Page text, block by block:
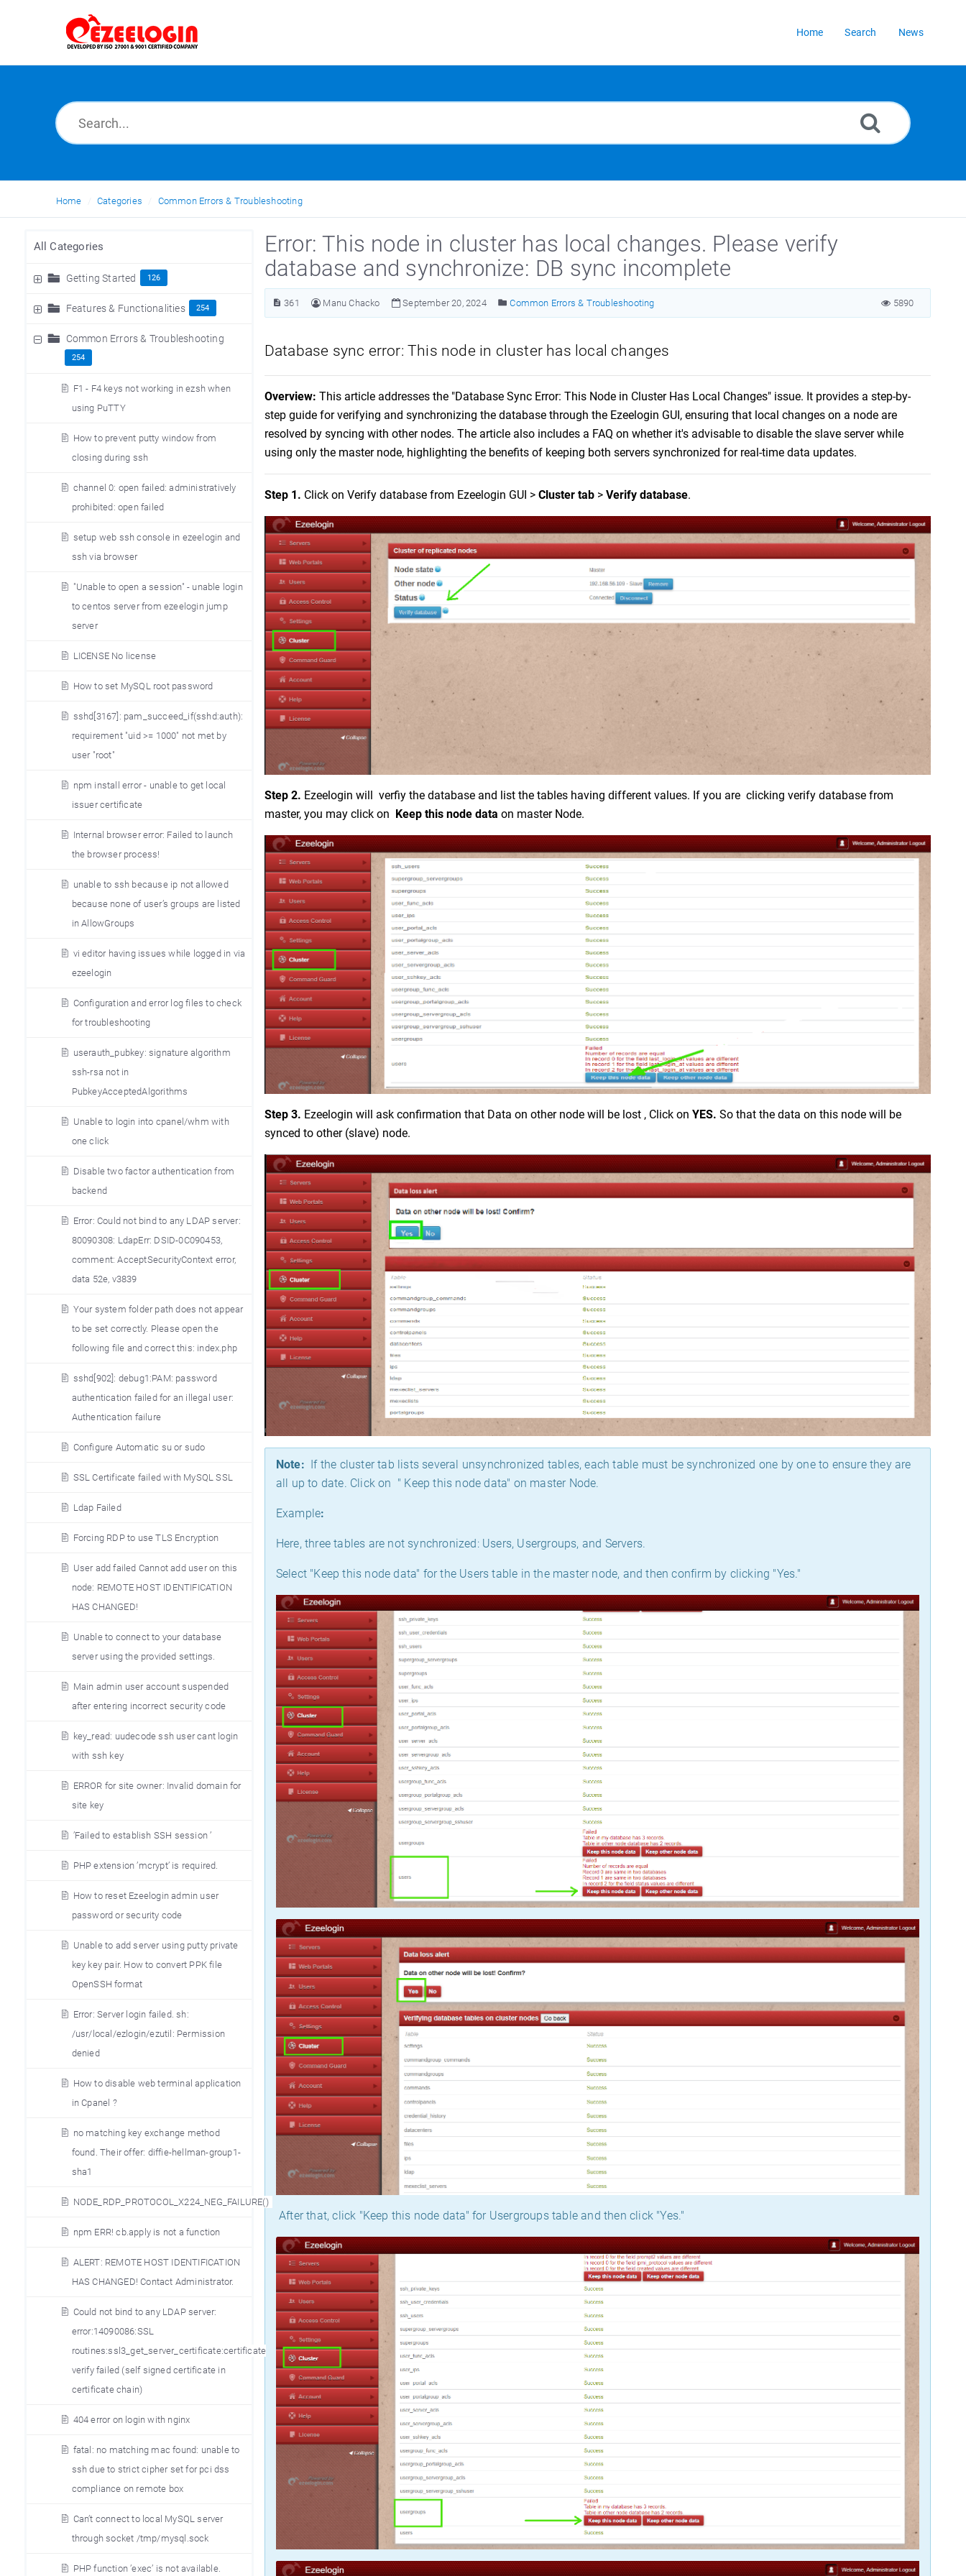
Home Search News
Home Categories Common Errors & Troubleshooting
All Categories
Getting Started 126
Features & Functionalities 254
Common Errors & Troubleshooting
254
F1 - F4 keys not working in ezsh when
using PuTTY
How to prevent putty window from
closing during ssh
channel 0: open failed: administratively
prohibited: open failed
setup web ssh console in ezeelogin and
ssh via browser
"Unable to open a session" - unable login
to centos server from ezeelogin jump
server
LICENSE No license
How to set MySQL root password
sshd[3167]: pam_succeed_if(sshd:auth):
requirement "uid >= 1000" not met by
user "root"
npm install error - unable to get local
issuer certificate
Internal browser error: Failed to launch
the browser process!
unable to ssh because ip not allowed
because none of user’s groups are listed
in AllowGroups
vi editor having issues while logged in via
ezeelogin
Configuration and error log files to check
for troubleshooting
userauth_pubkey: signature algorithm
ssh-rsa not in
PubkeyAcceptedAlgorithms
Unable to login into cpanel/whm with
one click
Disable two factor authentication from
backend
Error: Could not bind to any LDAP server:
80090308: LdapErr: DSID-0C090453,
comment: AcceptSecurityContext error,
data 52e, v3839
Your system folder path does not appear
to be set correctly. Please open the
following file and correct this: index.php
sshd[902]: debug1:PAM: password
authentication failed for an illegal user:
Authentication failure
Configure Automatic su or sudo
SSL Certificate failed with MySQL SSL
Ldap Failed
Forcing RDP to use TLS Encryption
User add failed Cannot add user on this
node: REMOTE HOST IDENTIFICATION
HAS CHANGED!
Unable to connect to your database
server using the provided settings.
Main admin user account suspended
after entering incorrect security code
key_read: uudecode ssh user cant login
with ssh key
ERROR for site owner: Invalid domain for
site key
’Failed to establish SSH session ’
PHP extension ’mcrypt’ is required.
How to reset Ezeelogin admin user
password or security code
Unable to add server using putty private
key key pair. How to convert PPK file
OpenSSH format
Error: Server login failed. sh:
/usr/local/ezlogin/ezutil: Permission
denied
How to disable web terminal application
in Cpanel ?
no matching key exchange method
found. Their offer: diffie-hellman-group1-
sha1
NODE_RDP_PROTOCOL_X224_NEG_FAILURE()
npm ERR! cb.apply is not a function
ALERT: REMOTE HOST IDENTIFICATION
HAS CHANGED! Contact Administrator.
Could not bind to any LDAP server:
error:14090086:SSL
routines:ssl3_get_server_certificate:certificate
verify failed (self signed certificate in
certificate chain)
404 error on login with nginx
fatal: no matching mac found: unable to
ssh due to strict cipher set for pci dss
compliance on remote box
Can’t connect to local MySQL server
through socket /tmp/mysql.sock
PHP function ’exec’ is not available.
Error: This node in cluster has local changes. Please verify
database and synchronize: DB sync incomplete
361 Manu Chacko September 20, 2024 Common Errors & Troubleshooting 5890
Database sync error: This node in cluster has local changes
Overview: This article addresses the "Database Sync Error: This Node in Cluster Has Local Changes" issue. It provides a step-by-
step guide for verifying and synchronizing the database through the Ezeelogin GUI, ensuring that local changes on a node are
resolved by syncing with other nodes. The article also includes a FAQ on whether it's advisable to disable the slave server while
using only the master node, highlighting the benefits of keeping both servers synchronized for real-time data updates.
Step 1. Click on Verify database from Ezeelogin GUI > Cluster tab> Verify database.
Step 2. Ezeelogin will verfiy the database and list the tables having different values. If you are clicking verify database from
master, you may click on Keep this node data on master Node.
Step 3. Ezeelogin will ask confirmation that Data on other node will be lost , Click on YES. So that the data on this node will be
synced to other (slave) node.
Note: If the cluster tab lists several unsynchronized tables, each table must be synchronized one by one to ensure they are
all up to date. Click on " Keep this node data" on master Node.
Example:
Here, three tables are not synchronized: Users, Usergroups, and Servers.
Select "Keep this node data" for the Users table in the master node, and then confirm by clicking "Yes."
After that, click "Keep this node data" for Usergroups table and then click "Yes."